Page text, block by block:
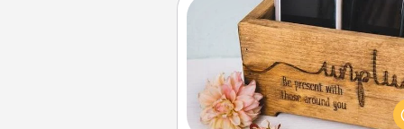
Unplug Box
This Unplug Box makes a
for those who love Quality Time